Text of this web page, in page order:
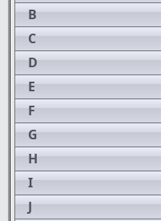
B
C
D
E
F
G
H
I
J